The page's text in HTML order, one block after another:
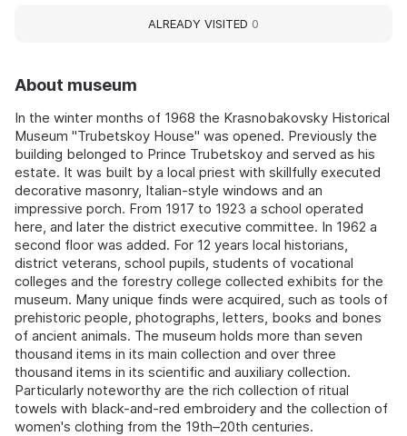
About museum
In the winter months of 1968 the Krasnobakovsky Historical
Museum "Trubetskoy House" was opened. Previously the
building belonged to Prince Trubetskoy and served as his
estate. It was built by a local priest with skillfully executed
decorative masonry, Italian-style windows and an
impressive porch. From 1917 to 1923 a school operated
here, and later the district executive committee. In 1962 a
second floor was added. For 12 years local historians,
district veterans, school pupils, students of vocational
colleges and the forestry college collected exhibits for the
museum. Many unique finds were acquired, such as tools of
prehistoric people, photographs, letters, books and bones
of ancient animals. The museum holds more than seven
thousand items in its main collection and over three
thousand items in its scientific and auxiliary collection.
Particularly noteworthy are the rich collection of ritual
towels with black-and-red embroidery and the collection of
women's clothing from the 19th–20th centuries.
ALREADY VISITED 0